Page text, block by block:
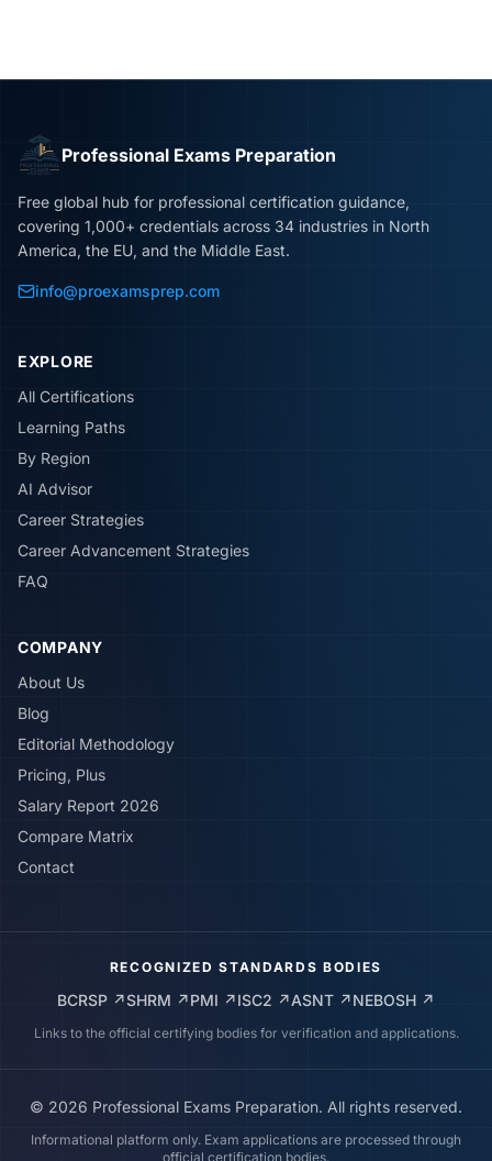
Professional Exams Preparation
Free global hub for professional certification guidance,
covering 1,000+ credentials across 34 industries in North
America, the EU, and the Middle East.
info@proexamsprep.com
EXPLORE
All Certifications
Learning Paths
By Region
AI Advisor
Career Strategies
Career Advancement Strategies
FAQ
COMPANY
About Us
Blog
Editorial Methodology
Pricing, Plus
Salary Report 2026
Compare Matrix
Contact
RECOGNIZED STANDARDS BODIES
BCRSP ↗SHRM ↗PMI ↗ISC2 ↗ASNT ↗NEBOSH ↗
Links to the official certifying bodies for verification and applications.
© 2026 Professional Exams Preparation. All rights reserved.
Informational platform only. Exam applications are processed through
official certification bodies.